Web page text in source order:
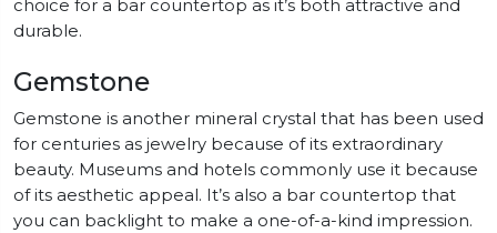
choice for a bar countertop as it’s both attractive and
durable.
Gemstone
Gemstone is another mineral crystal that has been used
for centuries as jewelry because of its extraordinary
beauty. Museums and hotels commonly use it because
of its aesthetic appeal. It’s also a bar countertop that
you can backlight to make a one-of-a-kind impression.